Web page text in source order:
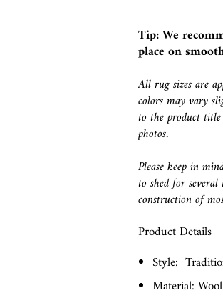
Tip: We
place on
All rug sizes are
colors may vary
to the product
photos.
Please keep in
to shed for
construction of
Product Details
Style:
Material: Wool